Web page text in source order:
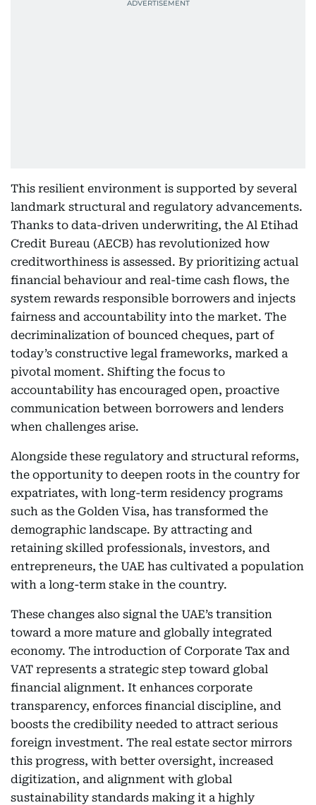
This resilient environment is supported by several
landmark structural and regulatory advancements.
Thanks to data-driven underwriting, the Al Etihad
Credit Bureau (AECB) has revolutionized how
creditworthiness is assessed. By prioritizing actual
financial behaviour and real-time cash flows, the
system rewards responsible borrowers and injects
fairness and accountability into the market. The
decriminalization of bounced cheques, part of
today’s constructive legal frameworks, marked a
pivotal moment. Shifting the focus to
accountability has encouraged open, proactive
communication between borrowers and lenders
when challenges arise.
Alongside these regulatory and structural reforms,
the opportunity to deepen roots in the country for
expatriates, with long-term residency programs
such as the Golden Visa, has transformed the
demographic landscape. By attracting and
retaining skilled professionals, investors, and
entrepreneurs, the UAE has cultivated a population
with a long-term stake in the country.
These changes also signal the UAE’s transition
toward a more mature and globally integrated
economy. The introduction of Corporate Tax and
VAT represents a strategic step toward global
financial alignment. It enhances corporate
transparency, enforces financial discipline, and
boosts the credibility needed to attract serious
foreign investment. The real estate sector mirrors
this progress, with better oversight, increased
digitization, and alignment with global
sustainability standards making it a highly